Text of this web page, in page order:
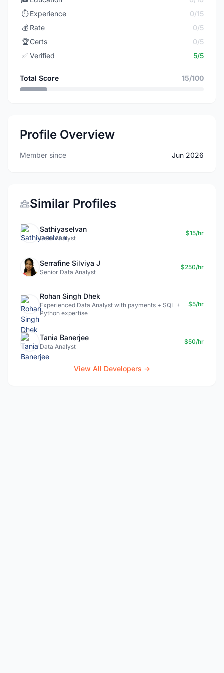
⏱️ Experience
0/15
💰 Rate
0/5
🏆Certs
0/5
✅ Verified 5/5
Total Score 15/100
Profile Overview
Member since Jun 2026
Similar Profiles
Sathiyaselvan
Data Analyst
$15/hr
Serrafine Silviya J
Senior Data Analyst
$250/hr
Rohan Singh Dhek
Experienced Data Analyst with payments + SQL +
Python expertise
$5/hr
Tania Banerjee
Data Analyst
$50/hr
View All Developers →